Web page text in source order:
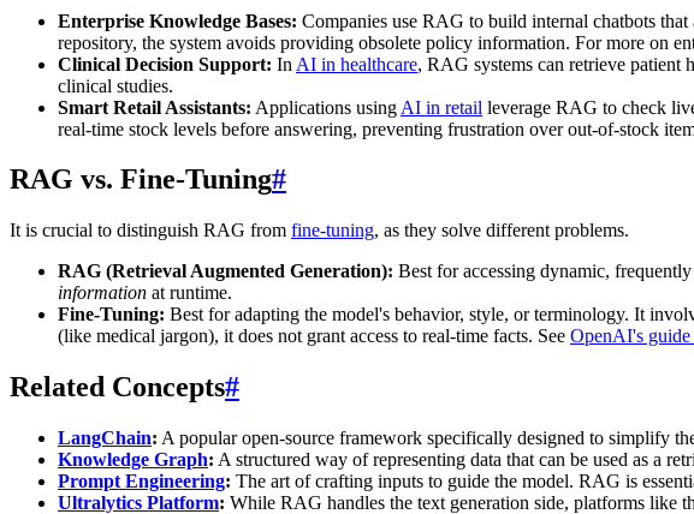
Enterprise Knowledge Bases: Companies use RAG to build internal chatbots
repository, the system avoids providing obsolete policy information. For more on
Clinical Decision Support: In AI in healthcare, RAG systems can retrieve patient
clinical studies.
Smart Retail Assistants: Applications using AI in retail leverage RAG to check
real-time stock levels before answering, preventing frustration over out-of-stock
RAG vs. Fine-Tuning#
It is crucial to distinguish RAG from fine-tuning, as they solve different problems.
RAG (Retrieval Augmented Generation): Best for accessing dynamic,
information at runtime.
Fine-Tuning: Best for adapting the model's behavior, style, or terminology. It
(like medical jargon), it does not grant access to real-time facts. See OpenAI's
Related Concepts#
LangChain: A popular open-source framework specifically designed to simplify
Knowledge Graph: A structured way of representing data that can be used as a
Prompt Engineering: The art of crafting inputs to guide the model. RAG is
Ultralytics Platform: While RAG handles the text generation side, platforms like